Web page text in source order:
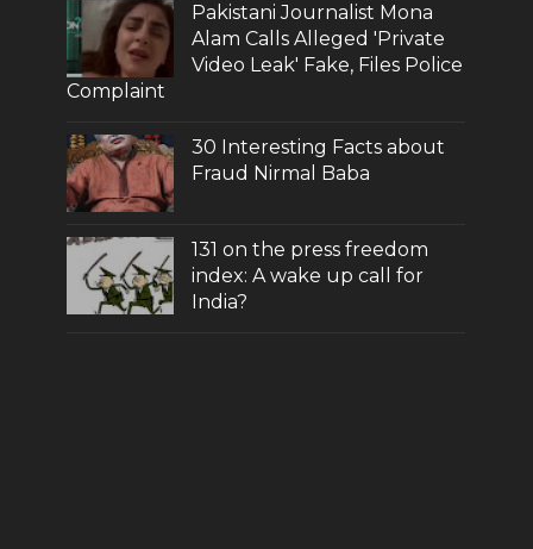
Pakistani Journalist Mona
Alam Calls Alleged 'Private
Video Leak' Fake, Files Police
Complaint
30 Interesting Facts about
Fraud Nirmal Baba
131 on the press freedom
index: A wake up call for
India?